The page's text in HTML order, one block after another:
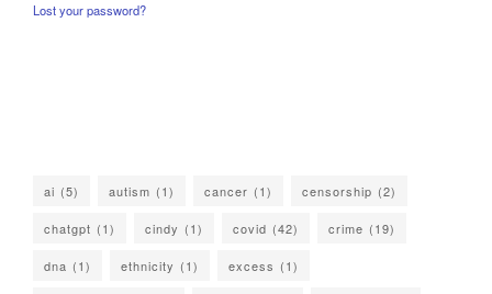
Lost your password?
ai (5) autism (1) cancer (1) censorship (2)
chatgpt (1) cindy (1) covid (42) crime (19)
dna (1) ethnicity (1) excess (1)